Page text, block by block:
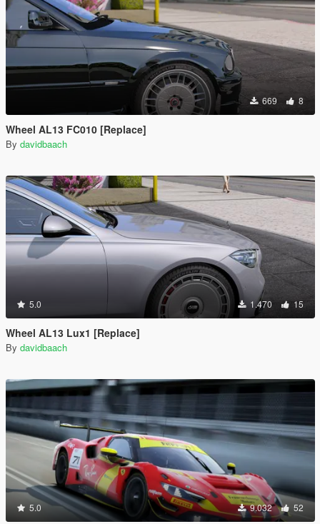
669 8
Wheel AL13 FC010 [Replace]
By davidbaach
5.0 1.470 15
Wheel AL13 Lux1 [Replace]
By davidbaach
5.0 9.032 52